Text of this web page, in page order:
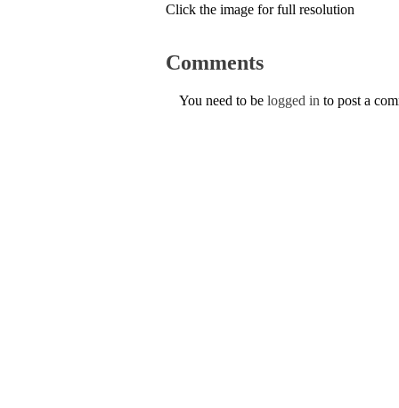
Click the image for full resolution
Comments
You need to be logged in to post a